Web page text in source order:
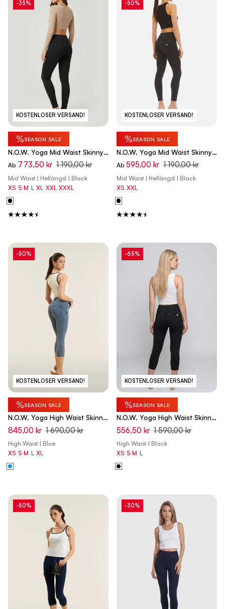
KOSTENLOSER VERSAND!
-35%
%SEASON SALE
N.O.W. Yoga Mid Waist Skinny
Pants - Black
Ab 773,50 kr 1 190,00 kr
Mid Waist | Hellängd | Black
XS S M L XL XXL XXXL
KOSTENLOSER VERSAND!
-50%
%SEASON SALE
N.O.W. Yoga Mid Waist Skinny
Flex Tech Leggings - Black
Ab 595,00 kr 1 190,00 kr
Mid Waist | Hellängd | Black
XS XXL
KOSTENLOSER VERSAND!
-50%
%SEASON SALE
N.O.W. Yoga High Waist Skinny
Capri Denim Jeans - Denim
Med. Blue - Blue Seam
845,00 kr 1 690,00 kr
High Waist | Blue
XS S M L XL
KOSTENLOSER VERSAND!
-65%
%SEASON SALE
N.O.W. Yoga High Waist Skinny
Capri Pants - Black
556,50 kr 1 590,00 kr
High Waist | Black
XS S M L
-50% -30%